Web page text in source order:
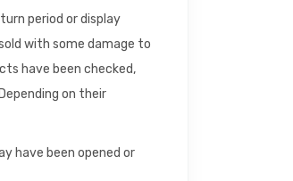
period or display
with some damage to
have been checked,
on their
have been opened or